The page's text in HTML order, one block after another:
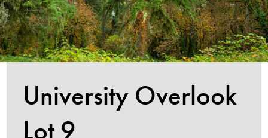
University Overlook
Lot 9